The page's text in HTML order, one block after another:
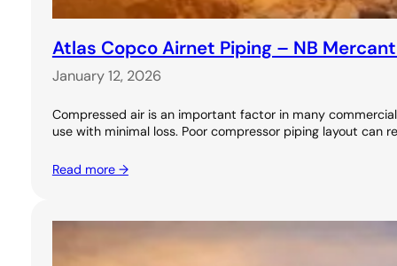
Atlas Copco Airnet Piping – NB
January 12, 2026
Compressed air is an important factor in many
use with minimal loss. Poor compressor piping layout can
Read more →